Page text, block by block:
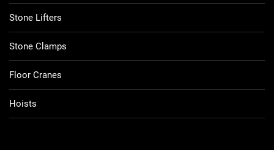
Stone Lifters
Stone Clamps
Floor Cranes
Hoists